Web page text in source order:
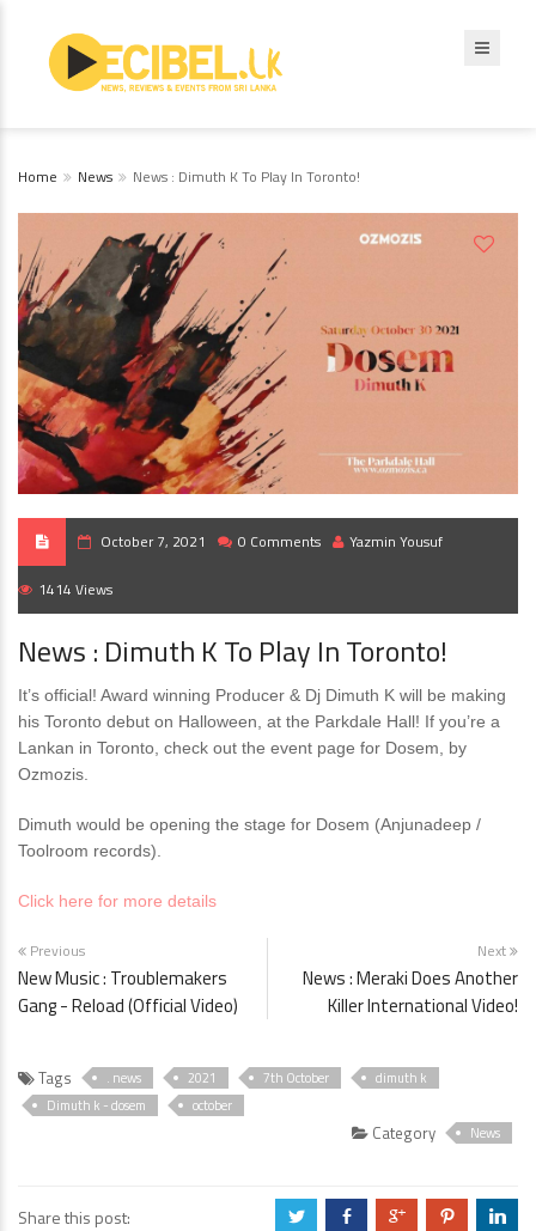
Home News News : Dimuth K To Play In Toronto!
October 7, 2021 0 Comments Yazmin Yousuf
1414 Views
News : Dimuth K To Play In Toronto!
It’s official! Award winning Producer & Dj Dimuth K will be making
his Toronto debut on Halloween, at the Parkdale Hall! If you’re a
Lankan in Toronto, check out the event page for Dosem, by
Ozmozis.
Dimuth would be opening the stage for Dosem (Anjunadeep /
Toolroom records).
Click here for more details
Previous
New Music : Troublemakers
Gang - Reload (Official Video)
Next
News : Meraki Does Another
Killer International Video!
Tags . news 2021 7th October
dimuth k
Dimuth k - dosem
october
Category News
Share this post: a b c d j